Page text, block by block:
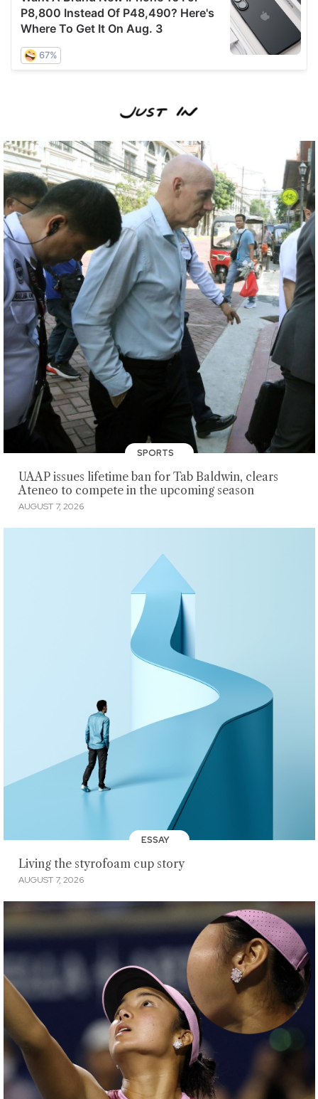
SPORTS
UAAP issues lifetime ban for Tab Baldwin, clears
Ateneo to compete in the upcoming season
AUGUST 7, 2026
ESSAY
Living the styrofoam cup story
AUGUST 7, 2026